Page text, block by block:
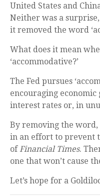
United States and
Neither was a
it removed the word
What does it mean
‘accommodative?’
The Fed pursues
encouraging
interest rates or, in
By removing the word,
in an effort to prevent
ofFinancial Times.
one that won’t cause
Let’s hope for a